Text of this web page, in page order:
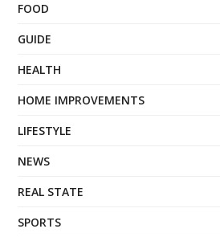
FOOD
GUIDE
HEALTH
HOME IMPROVEMENTS
LIFESTYLE
NEWS
REAL STATE
SPORTS